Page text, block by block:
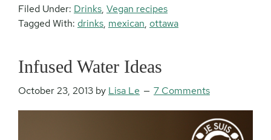
Filed Under: Drinks, Vegan recipes
Tagged With: drinks, mexican, ottawa
Infused Water Ideas
October 23, 2013 by Lisa Le 7 Comments